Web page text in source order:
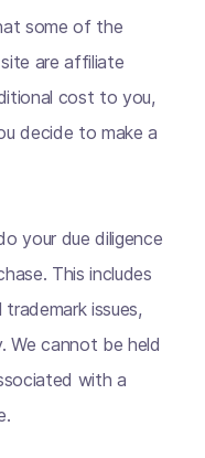
some of the
are affiliate
cost to you,
decide to make a
your due diligence
This includes
issues,
We cannot be held
with a